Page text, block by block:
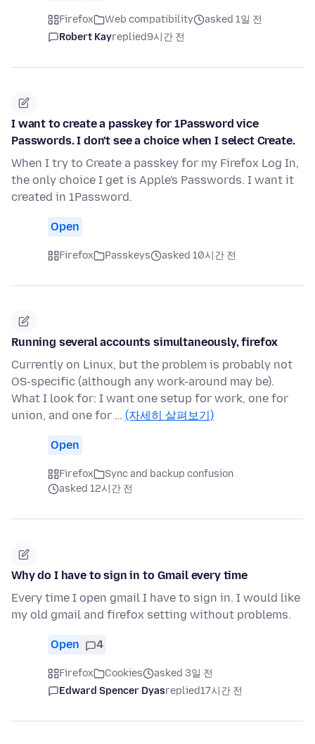
Firefox Web compatibility
asked 1일 전
Robert Kayreplied9시간 전
I want to create a passkey for 1Password vice
Passwords. I don't see a choice when I select Create.
When I try to Create a passkey for my Firefox Log In,
the only choice I get is Apple's Passwords. I want it
created in 1Password.
Open
Firefox Passkeys asked 10시간 전
Running several accounts simultaneously, firefox
Currently on Linux, but the problem is probably not
OS-specific (although any work-around may be).
What I look for: I want one setup for work, one for
union, and one for … (자세히 살펴보기)
Open
Firefox
Sync and backup confusion
asked 12시간 전
Why do I have to sign in to Gmail every time
Every time I open gmail I have to sign in. I would like
my old gmail and firefox setting without problems.
Open 4
Firefox Cookies
asked 3일 전
Edward Spencer Dyasreplied17시간 전